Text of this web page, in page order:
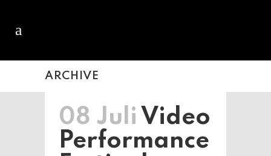
ARCHIVE
08 Juli Video
Performance